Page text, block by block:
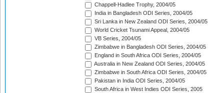
Chappell-Hadlee Trophy, 2004/05
India in Bangladesh ODI Series, 2004/05
Sri Lanka in New Zealand ODI Series, 2004/05
World Cricket Tsunami Appeal, 2004/05
VB Series, 2004/05
Zimbabwe in Bangladesh ODI Series, 2004/05
England in South Africa ODI Series, 2004/05
Australia in New Zealand ODI Series, 2004/05
Zimbabwe in South Africa ODI Series, 2004/05
Pakistan in India ODI Series, 2004/05
South Africa in West Indies ODI Series, 2005